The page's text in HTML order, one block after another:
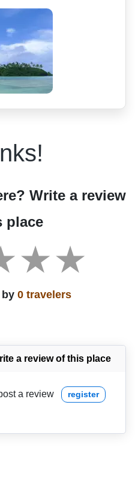
Write a review
place
by 0 travelers
a review of this place
a review register